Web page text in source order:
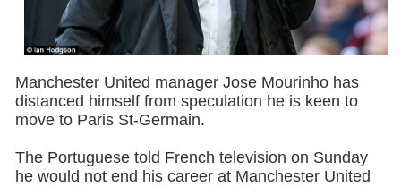
Manchester United manager Jose Mourinho has
distanced himself from speculation he is keen to
move to Paris St-Germain.
The Portuguese told French television on Sunday
he would not end his career at Manchester United